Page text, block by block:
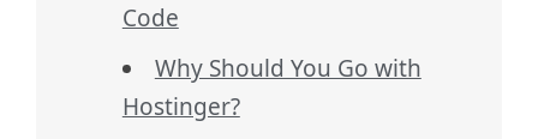
Code
Why Should You Go with
Hostinger?